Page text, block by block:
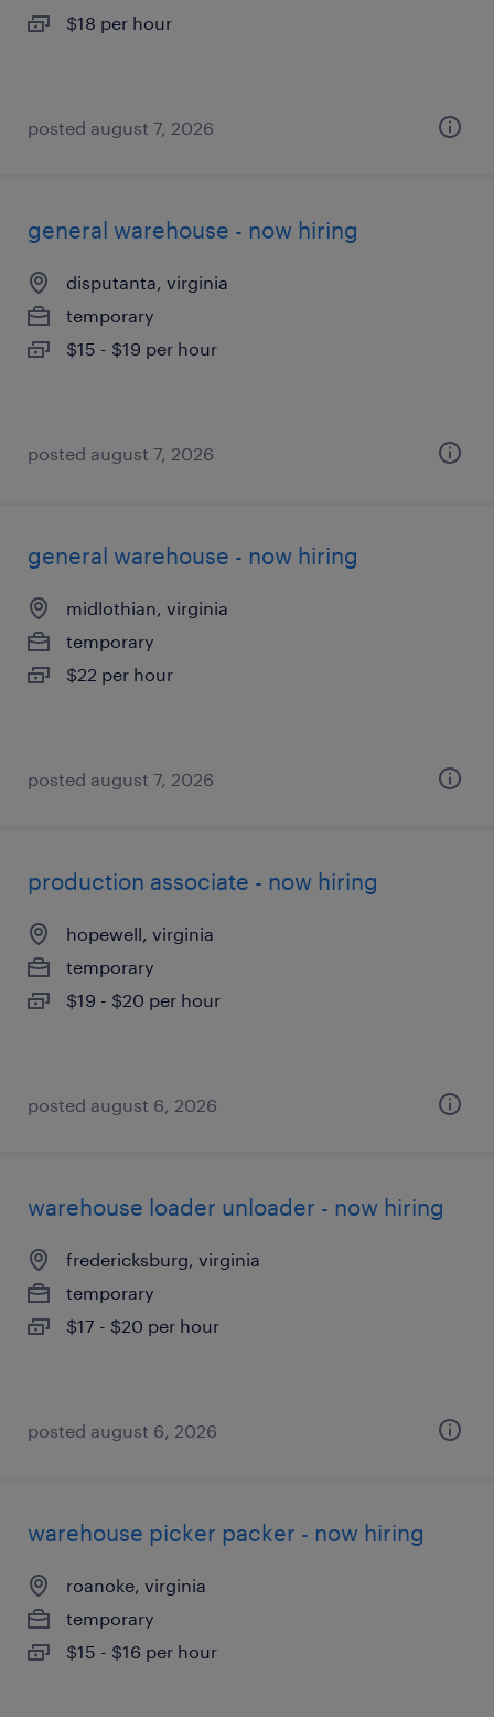
$18 per hour
posted august 7, 2026
general warehouse - now hiring
disputanta, virginia
temporary
$15 - $19 per hour
posted august 7, 2026
general warehouse - now hiring
midlothian, virginia
temporary
$22 per hour
posted august 7, 2026
production associate - now hiring
hopewell, virginia
temporary
$19 - $20 per hour
posted august 6, 2026
warehouse loader unloader - now hiring
fredericksburg, virginia
temporary
$17 - $20 per hour
posted august 6, 2026
warehouse picker packer - now hiring
roanoke, virginia
temporary
$15 - $16 per hour